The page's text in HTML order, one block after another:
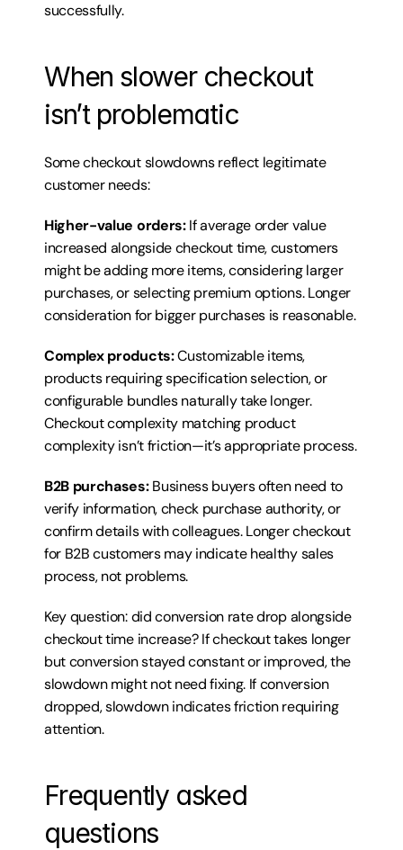
successfully.
When slower checkout
isn’t problematic
Some checkout slowdowns reflect legitimate
customer needs:
Higher-value orders: If average order value
increased alongside checkout time, customers
might be adding more items, considering larger
purchases, or selecting premium options. Longer
consideration for bigger purchases is reasonable.
Complex products: Customizable items,
products requiring specification selection, or
configurable bundles naturally take longer.
Checkout complexity matching product
complexity isn’t friction—it’s appropriate process.
B2B purchases: Business buyers often need to
verify information, check purchase authority, or
confirm details with colleagues. Longer checkout
for B2B customers may indicate healthy sales
process, not problems.
Key question: did conversion rate drop alongside
checkout time increase? If checkout takes longer
but conversion stayed constant or improved, the
slowdown might not need fixing. If conversion
dropped, slowdown indicates friction requiring
attention.
Frequently asked
questions